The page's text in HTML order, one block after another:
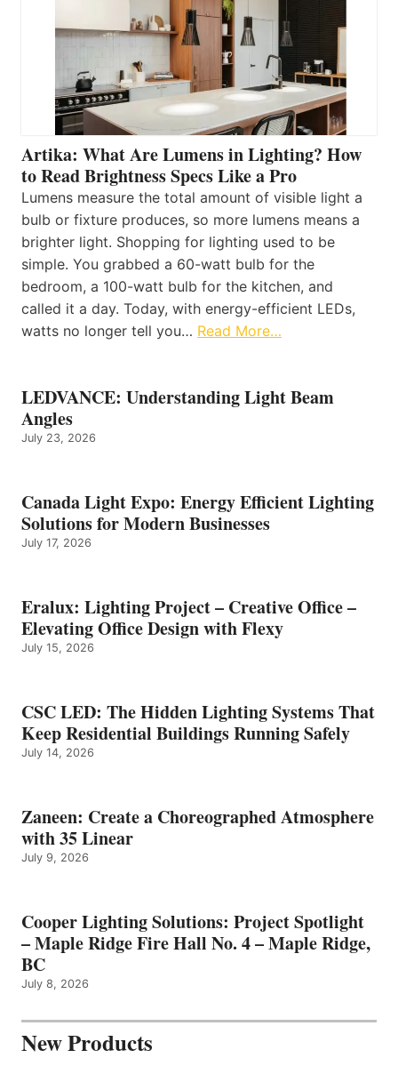
Artika: What Are Lumens in Lighting? How
to Read Brightness Specs Like a Pro
Lumens measure the total amount of visible light a
bulb or fixture produces, so more lumens means a
brighter light. Shopping for lighting used to be
simple. You grabbed a 60-watt bulb for the
bedroom, a 100-watt bulb for the kitchen, and
called it a day. Today, with energy-efficient LEDs,
watts no longer tell you… Read More…
LEDVANCE: Understanding Light Beam
Angles
July 23, 2026
Canada Light Expo: Energy Efficient Lighting
Solutions for Modern Businesses
July 17, 2026
Eralux: Lighting Project – Creative Office –
Elevating Office Design with Flexy
July 15, 2026
CSC LED: The Hidden Lighting Systems That
Keep Residential Buildings Running Safely
July 14, 2026
Zaneen: Create a Choreographed Atmosphere
with 35 Linear
July 9, 2026
Cooper Lighting Solutions: Project Spotlight
– Maple Ridge Fire Hall No. 4 – Maple Ridge,
BC
July 8, 2026
New Products